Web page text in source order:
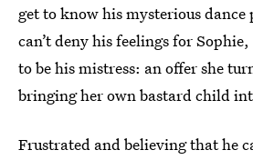
get to know his mysterious
can’t deny his feelings for
to be his mistress: an offer she
bringing her own bastard child
Frustrated and believing that he